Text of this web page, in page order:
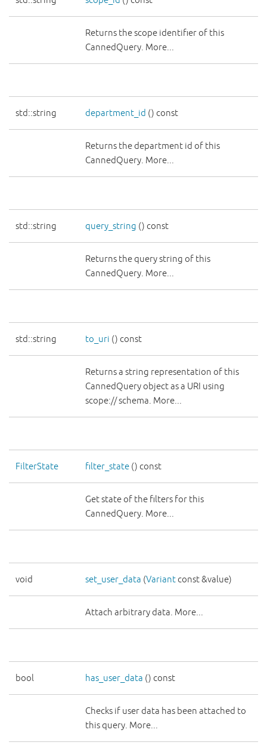
Returns the scope identifier of this
CannedQuery. More...
std::string department_id () const
Returns the department id of this
CannedQuery. More...
std::string query_string () const
Returns the query string of this
CannedQuery. More...
std::string to_uri () const
Returns a string representation of this
CannedQuery object as a URI using
scope:// schema. More...
FilterState filter_state () const
Get state of the filters for this
CannedQuery. More...
void set_user_data (Variant const &value)
Attach arbitrary data. More...
bool has_user_data () const
Checks if user data has been attached to
this query. More...